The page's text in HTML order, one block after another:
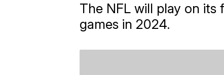
The NFL will play on its
games in 2024.